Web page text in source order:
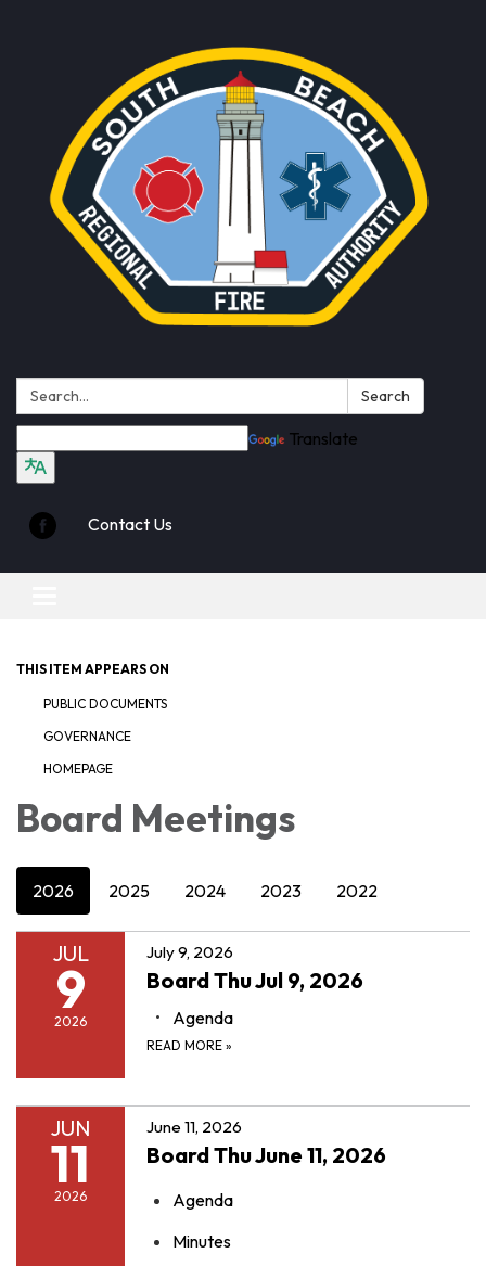
Search: Search
Translate
Contact Us
THIS ITEM APPEARS ON
PUBLIC DOCUMENTS
GOVERNANCE
HOMEPAGE
Board Meetings
2026 2025 2024 2023 2022
JUL
9
2026
July 9, 2026
Board Thu Jul 9, 2026
Agenda
READ MORE »
JUN
11
2026
June 11, 2026
Board Thu June 11, 2026
Agenda
Minutes